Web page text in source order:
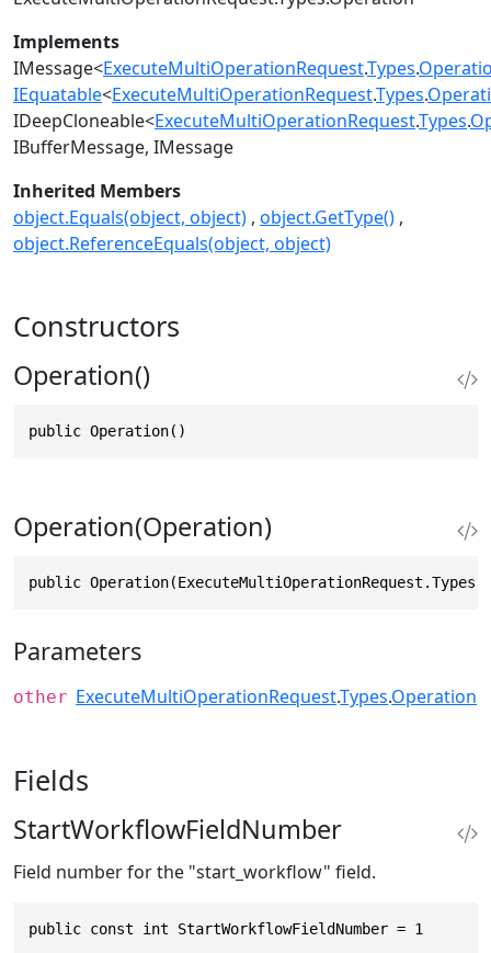
Implements
IMessage<ExecuteMultiOperationRequest.Types.
IEquatable<ExecuteMultiOperationRequest.Types.
IDeepCloneable<ExecuteMultiOperationRequest.Types.
IBufferMessage IMessage
Inherited Members
object.Equals(object, object) object.GetType()
object.ReferenceEquals(object, object)
Constructors
Operation()
public Operation()
Operation(Operation)
public
Parameters
other ExecuteMultiOperationRequest.Types.Operation
Fields
StartWorkflowFieldNumber
Field number for the "start_workflow" field.
public const int StartWorkflowFieldNumber = 1